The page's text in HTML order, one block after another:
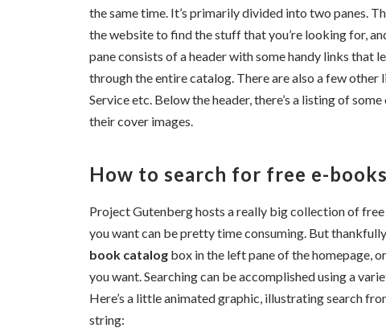
the same time. It’s primarily divided into two panes.
the website to find the stuff that you’re looking for,
pane consists of a header with some handy links
through the entire catalog. There are also a few
Service etc. Below the header, there’s a listing of
their cover images.
How to search for free e-
Project Gutenberg hosts a really big collection of
you want can be pretty time consuming. But
book catalog box in the left pane of the homepage,
you want. Searching can be accomplished using a
Here’s a little animated graphic, illustrating search
string: